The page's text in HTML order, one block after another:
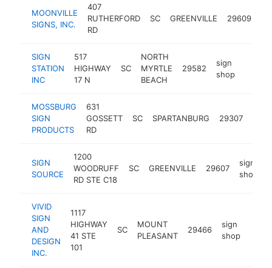
MOONVILLE
SIGNS, INC.
407
RUTHERFORD
RD
SC GREENVILLE 29609
SIGN
STATION
INC
517
HIGHWAY
17 N
SC
NORTH
MYRTLE
BEACH
29582
sign
shop
MOSSBURG
SIGN
PRODUCTS
631
GOSSETT
RD
SC SPARTANBURG 29307
SIGN
SOURCE
1200
WOODRUFF
RD STE C18
SC GREENVILLE 29607
sign
shop
VIVID
SIGN
AND
DESIGN
INC.
1117
HIGHWAY
41 STE
101
SC
MOUNT
PLEASANT
29466
sign
shop